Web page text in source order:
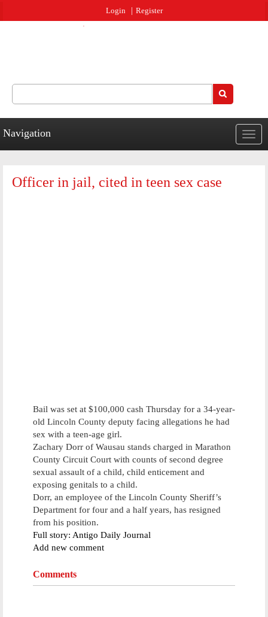
Login Register
Navigation
Officer in jail, cited in teen sex case
Bail was set at $100,000 cash Thursday for a 34-year-
old Lincoln County deputy facing allegations he had
sex with a teen-age girl.
Zachary Dorr of Wausau stands charged in Marathon
County Circuit Court with counts of second degree
sexual assault of a child, child enticement and
exposing genitals to a child.
Dorr, an employee of the Lincoln County Sheriff’s
Department for four and a half years, has resigned
from his position.
Full story: Antigo Daily Journal
Add new comment
Comments